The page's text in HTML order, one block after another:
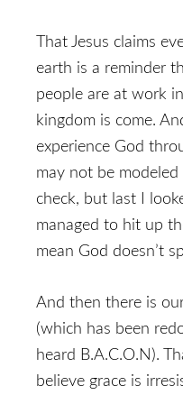
That Jesus claims
earth is a reminder
people are at work
kingdom is come.
experience God
may not be modeled
check, but last I
managed to hit up
mean God doesn’t
And then there is
(which has been
heard B.A.C.O.N).
believe grace is